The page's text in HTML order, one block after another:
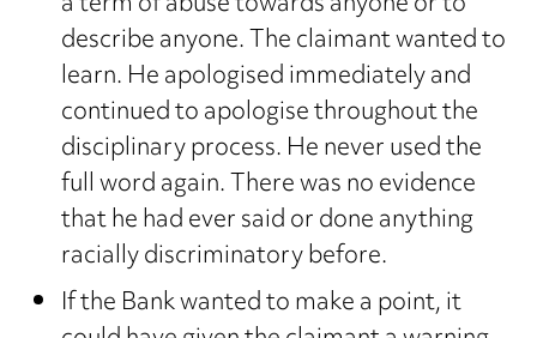
describe anyone. The claimant wanted to
learn. He apologised immediately and
continued to apologise throughout the
disciplinary process. He never used the
full word again. There was no evidence
that he had ever said or done anything
racially discriminatory before.
If the Bank wanted to make a point, it